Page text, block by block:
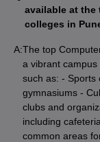
available at the
colleges in
A:The top
a vibrant campus
such as: - Sports
gymnasiums -
clubs and
including
common areas